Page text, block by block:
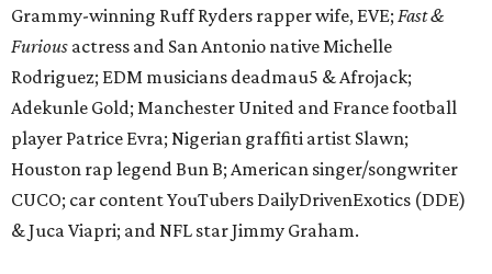
Grammy-winning Ruff Ryders rapper wife, EVE; Fast &
Furious actress and San Antonio native Michelle
Rodriguez; EDM musicians deadmau5 & Afrojack;
Adekunle Gold; Manchester United and France football
player Patrice Evra; Nigerian graffiti artist Slawn;
Houston rap legend Bun B; American singer/songwriter
CUCO; car content YouTubers DailyDrivenExotics (DDE)
& Juca Viapri; and NFL star Jimmy Graham.